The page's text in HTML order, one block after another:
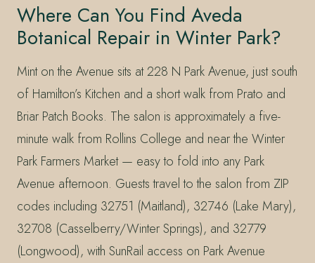
Where Can You Find Aveda
Botanical Repair in Winter Park?
Mint on the Avenue sits at 228 N Park Avenue, just south
of Hamilton’s Kitchen and a short walk from Prato and
Briar Patch Books. The salon is approximately a five-
minute walk from Rollins College and near the Winter
Park Farmers Market — easy to fold into any Park
Avenue afternoon. Guests travel to the salon from ZIP
codes including 32751 (Maitland), 32746 (Lake Mary),
32708 (Casselberry/Winter Springs), and 32779
(Longwood), with SunRail access on Park Avenue